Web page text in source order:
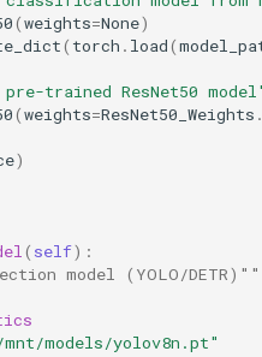
(weights=None)
( torch . load(
trained ResNet50
(weights=ResNet50_Weights
)
( self):
model (YOLO/
models/yolov8n.pt"